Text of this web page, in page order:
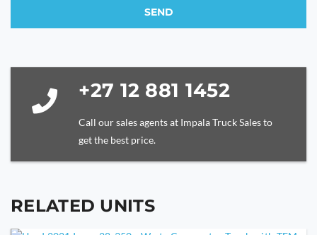
SEND
should
blank
+27 12 881 1452
Call our sales agents at Impala Truck Sales to
get the best price.
RELATED UNITS